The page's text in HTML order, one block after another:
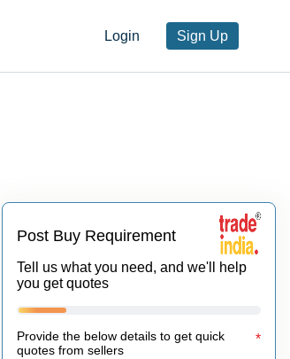
Login Sign Up
Post Buy Requirement
Tell us what you need, and we'll help
you get quotes
Provide the below details to get quick
quotes from sellers
*